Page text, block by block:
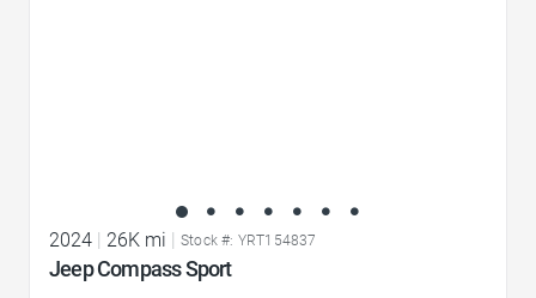
2024 | 26K mi | Stock #: YRT154837
Jeep Compass Sport